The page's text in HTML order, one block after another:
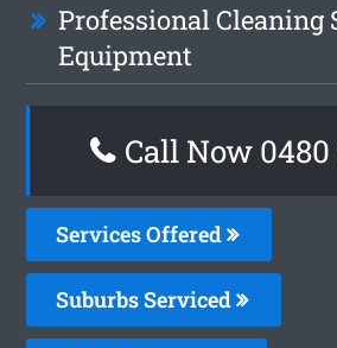
Professional Cleaning
Equipment
Call Now 0480
Services Offered
Suburbs Serviced